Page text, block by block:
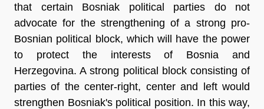
that certain Bosniak political parties do not
advocate for the strengthening of a strong pro-
Bosnian political block, which will have the power
to protect the interests of Bosnia and
Herzegovina. A strong political block consisting of
parties of the center-right, center and left would
strengthen Bosniak's political position. In this way,